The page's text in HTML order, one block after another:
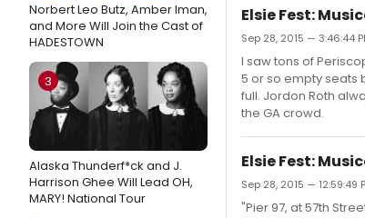
Norbert Leo Butz, Amber Iman,
and More Will Join the Cast of
HADESTOWN
3
Alaska Thunderf*ck and J.
Harrison Ghee Will Lead OH,
MARY! National Tour
Elsie Fest:
Sep 28, 2015 — 3:46:44
I saw tons of
5 or so empty seats
full. Jordon Roth
the GA crowd.
Elsie Fest:
Sep 28, 2015 — 12:59:49
"Pier 97, at 57th